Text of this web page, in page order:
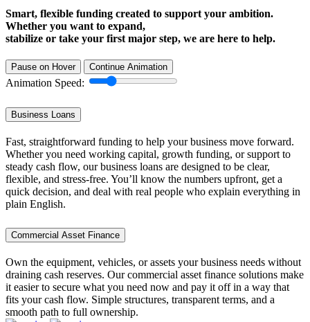
Smart, flexible funding created to support your ambition.
Whether you want to expand,
stabilize or take your first major step, we are here to help.
Pause on Hover Continue Animation
Animation Speed:
Business Loans
Fast, straightforward funding to help your business move forward.
Whether you need working capital, growth funding, or support to
steady cash flow, our business loans are designed to be clear,
flexible, and stress-free. You’ll know the numbers upfront, get a
quick decision, and deal with real people who explain everything in
plain English.
Commercial Asset Finance
Own the equipment, vehicles, or assets your business needs without
draining cash reserves. Our commercial asset finance solutions make
it easier to secure what you need now and pay it off in a way that
fits your cash flow. Simple structures, transparent terms, and a
smooth path to full ownership.